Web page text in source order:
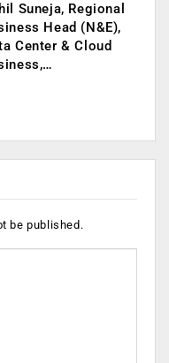
Suneja, Regional
Head (N&E),
Center & Cloud
be published.